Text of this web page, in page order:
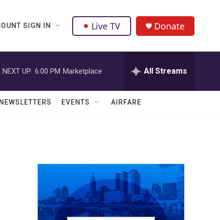
SIGN IN Live TV Donate
NEXT UP: 6:00 PM Marketplace All Streams
NEWSLETTERS EVENTS AIRFARE